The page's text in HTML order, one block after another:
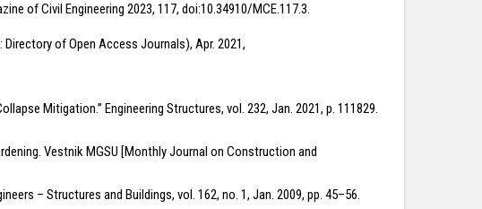
of Civil Engineering 2023, 117, doi:10.34910/MCE.117.3.
of Open Access Journals), Apr. 2021,
Mitigation.” Engineering Structures, vol. 232, Jan. 2021, p. 111829.
Vestnik MGSU [Monthly Journal on Construction and
– Structures and Buildings, vol. 162, no. 1, Jan. 2009, pp. 45–56.